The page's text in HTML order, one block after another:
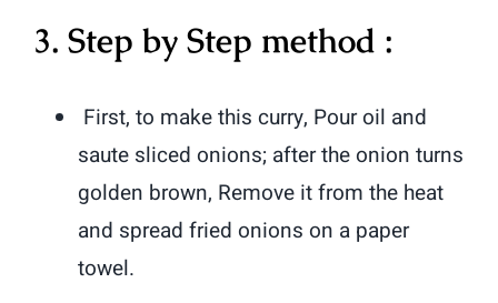
3. Step by Step method :
First, to make this curry, Pour oil and
saute sliced onions; after the onion turns
golden brown, Remove it from the heat
and spread fried onions on a paper
towel.